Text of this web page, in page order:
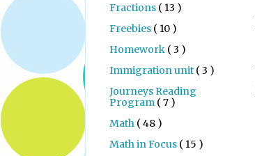
Fractions ( 13 )
Freebies ( 10 )
Homework ( 3 )
Immigration unit ( 3 )
Journeys Reading
Program ( 7 )
Math ( 48 )
Math in Focus ( 15 )